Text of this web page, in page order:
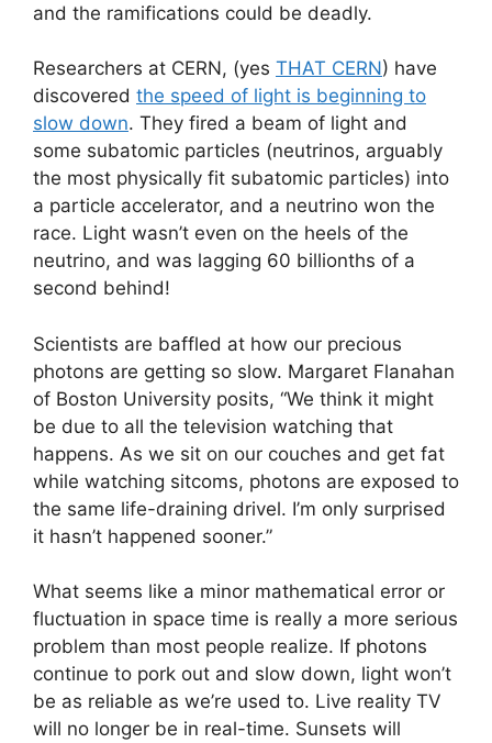
and the ramifications could be deadly.
Researchers at CERN, (yes THAT CERN) have
discovered the speed of light is beginning to
slow down. They fired a beam of light and
some subatomic particles (neutrinos, arguably
the most physically fit subatomic particles) into
a particle accelerator, and a neutrino won the
race. Light wasn’t even on the heels of the
neutrino, and was lagging 60 billionths of a
second behind!
Scientists are baffled at how our precious
photons are getting so slow. Margaret Flanahan
of Boston University posits, “We think it might
be due to all the television watching that
happens. As we sit on our couches and get fat
while watching sitcoms, photons are exposed to
the same life-draining drivel. I’m only surprised
it hasn’t happened sooner.”
What seems like a minor mathematical error or
fluctuation in space time is really a more serious
problem than most people realize. If photons
continue to pork out and slow down, light won’t
be as reliable as we’re used to. Live reality TV
will no longer be in real-time. Sunsets will